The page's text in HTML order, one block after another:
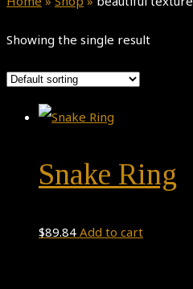
Showing the single result
Snake Ring
$89.84 Add to cart